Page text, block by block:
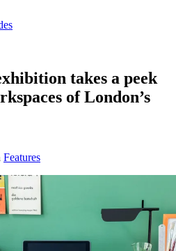
takes a peek
of London’s
Features